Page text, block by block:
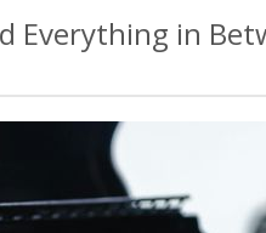
Everything in